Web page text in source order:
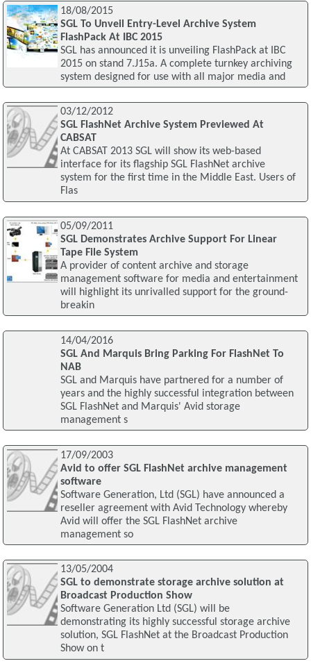
18/08/2015
SGL To Unveil Entry-Level Archive System
FlashPack At IBC 2015
SGL has announced it is unveiling FlashPack at IBC
2015 on stand 7.J15a. A complete turnkey archiving
system designed for use with all major media and
03/12/2012
SGL FlashNet Archive System Previewed At
CABSAT
At CABSAT 2013 SGL will show its web-based
interface for its flagship SGL FlashNet archive
system for the first time in the Middle East. Users of
Flas
05/09/2011
SGL Demonstrates Archive Support For Linear
Tape File System
A provider of content archive and storage
management software for media and entertainment
will highlight its unrivalled support for the ground-
breakin
14/04/2016
SGL And Marquis Bring Parking For FlashNet To
NAB
SGL and Marquis have partnered for a number of
years and the highly successful integration between
SGL FlashNet and Marquis' Avid storage
management s
17/09/2003
Avid to offer SGL FlashNet archive management
software
Software Generation, Ltd (SGL) have announced a
reseller agreement with Avid Technology whereby
Avid will offer the SGL FlashNet archive
management so
13/05/2004
SGL to demonstrate storage archive solution at
Broadcast Production Show
Software Generation Ltd (SGL) will be
demonstrating its highly successful storage archive
solution, SGL FlashNet at the Broadcast Production
Show on t